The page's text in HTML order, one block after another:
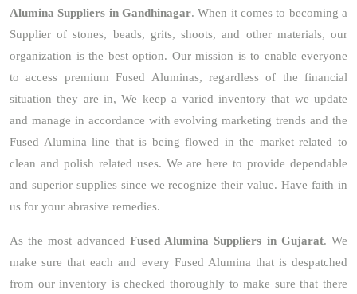
Alumina Suppliers in Gandhinagar. When it comes to becoming a
Supplier of stones, beads, grits, shoots, and other materials, our
organization is the best option. Our mission is to enable everyone
to access premium Fused Aluminas, regardless of the financial
situation they are in, We keep a varied inventory that we update
and manage in accordance with evolving marketing trends and the
Fused Alumina line that is being flowed in the market related to
clean and polish related uses. We are here to provide dependable
and superior supplies since we recognize their value. Have faith in
us for your abrasive remedies.
As the most advanced Fused Alumina Suppliers in Gujarat. We
make sure that each and every Fused Alumina that is despatched
from our inventory is checked thoroughly to make sure that there